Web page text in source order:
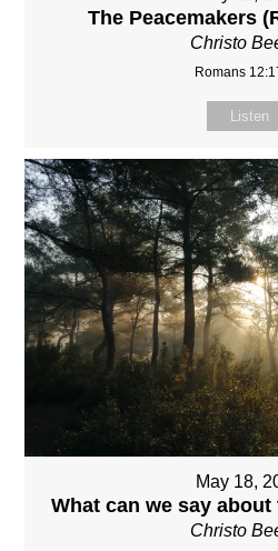
The Peacemakers
Christo
Romans
Listen
May 18,
What can we say
Christo